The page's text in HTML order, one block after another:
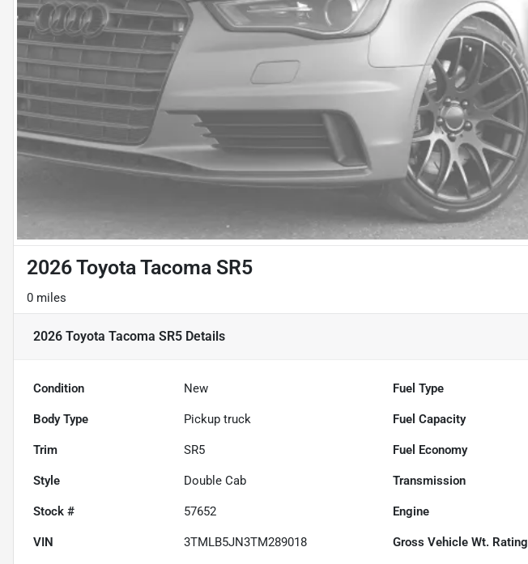
2026 Toyota Tacoma SR5
0 miles
2026 Toyota Tacoma SR5 Details
Condition New Fuel Type
Body Type Pickup truck Fuel Capacity
Trim SR5 Fuel Economy
Style Double Cab Transmission
Stock # 57652 Engine
VIN 3TMLB5JN3TM289018 Gross Vehicle Wt. Rating